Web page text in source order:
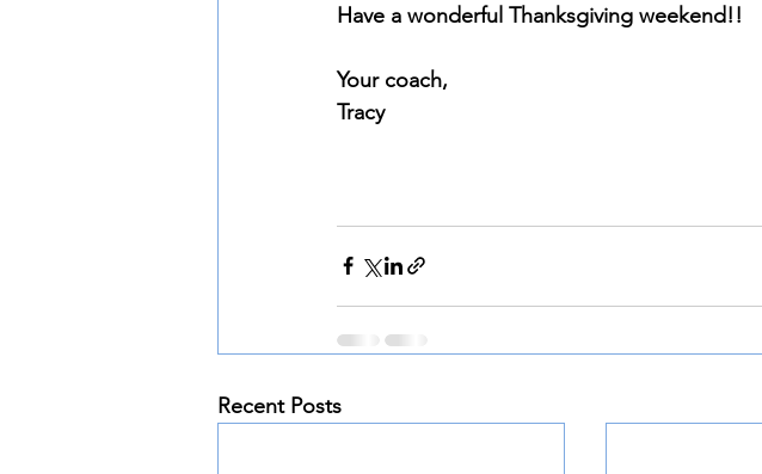
Have a wonderful Thanksgiving weekend!!
Your coach,
Tracy
Recent Posts